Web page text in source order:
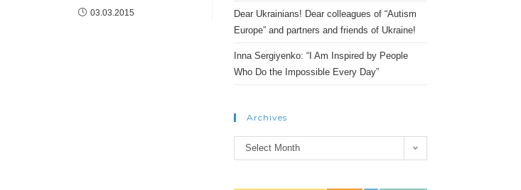
03.03.2015
Dear Ukrainians! Dear colleagues of “Autism
Europe” and partners and friends of Ukraine!
Inna Sergiyenko: “I Am Inspired by People
Who Do the Impossible Every Day”
Archives
Archives
Select Month